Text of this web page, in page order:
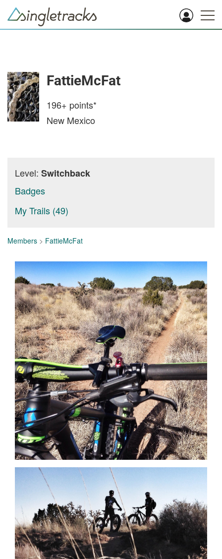
FattieMcFat
196+ points*
New Mexico
Level: Switchback
Badges
My Trails (49)
Members > FattieMcFat